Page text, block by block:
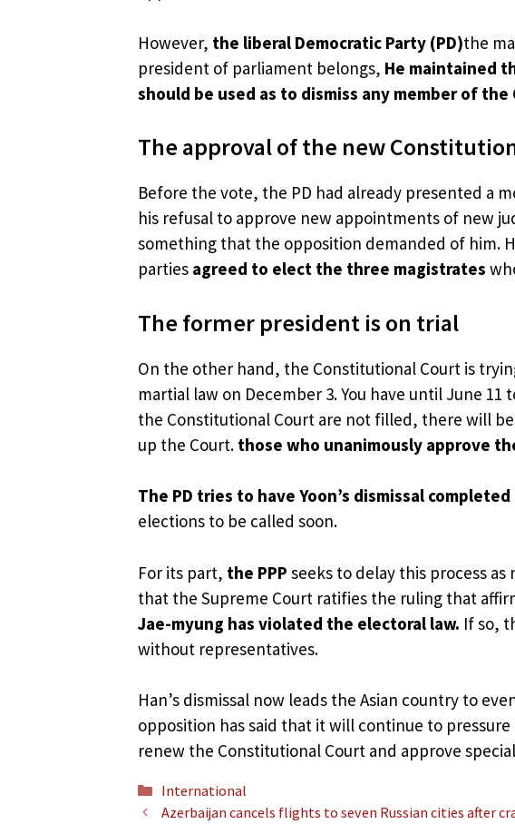
However, the liberal Democratic Party (PD)the
president of parliament belongs, He maintained
should be used as to dismiss any member of the
The approval of the new
Before the vote, the PD had already presented a
his refusal to approve new appointments of new
something that the opposition demanded of him.
parties agreed to elect the three magistrates
The former president is on trial
On the other hand, the Constitutional Court is
martial law on December 3. You have until June
the Constitutional Court are not filled, there will
up the Court. those who unanimously approve
The PD tries to have Yoon’s dismissal
elections to be called soon.
For its part, the PPP seeks to delay this process
that the Supreme Court ratifies the ruling that
Jae-myung has violated the electoral law. If so,
without representatives.
Han’s dismissal now leads the Asian country to
opposition has said that it will continue to
renew the Constitutional Court and approve
Categories
International
Azerbaijan cancels flights to seven Russian cities after